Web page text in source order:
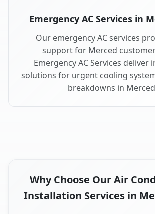
Emergency AC Services in
Our emergency AC services
support for Merced
Emergency AC Services deliver
solutions for urgent cooling
breakdowns in
Why Choose Our Air
Installation Services in